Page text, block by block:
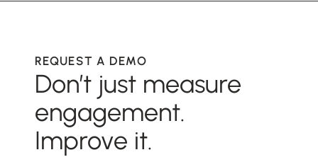
REQUEST A DEMO
Don’t just measure
engagement.
Improve it.